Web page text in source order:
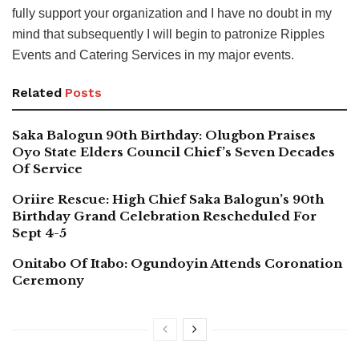
fully support your organization and I have no doubt in my
mind that subsequently I will begin to patronize Ripples
Events and Catering Services in my major events.
Related Posts
Saka Balogun 90th Birthday: Olugbon Praises
Oyo State Elders Council Chief’s Seven Decades
Of Service
Oriire Rescue: High Chief Saka Balogun’s 90th
Birthday Grand Celebration Rescheduled For
Sept 4-5
Onitabo Of Itabo: Ogundoyin Attends Coronation
Ceremony